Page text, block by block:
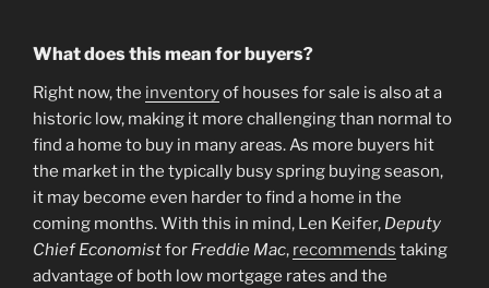
What does this mean for buyers?
Right now, the inventoryof houses for sale is also at a
historic low, making it more challenging than normal to
find a home to buy in many areas. As more buyers hit
the market in the typically busy spring buying season,
it may become even harder to find a home in the
coming months. With this in mind, Len Keifer, Deputy
Chief Economistfor Freddie Mac, recommends taking
advantage of both low mortgage rates and the